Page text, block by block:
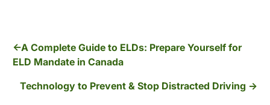
A Complete Guide to ELDs: Prepare Yourself for
ELD Mandate in Canada
Technology to Prevent & Stop Distracted Driving